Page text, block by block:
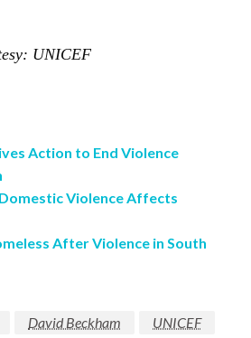
UNICEF
Action to End Violence
Violence Affects
After Violence in South
David Beckham
UNICEF